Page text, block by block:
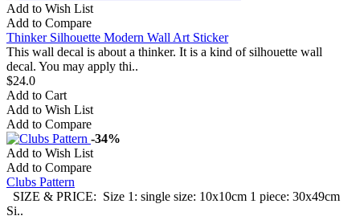
Add to Wish List
Add to Compare
Thinker Silhouette Modern Wall Art Sticker
This wall decal is about a thinker. It is a kind of silhouette wall
decal. You may apply thi..
$24.0
Add to Cart
Add to Wish List
Add to Compare
-34%
Add to Wish List
Add to Compare
Clubs Pattern
SIZE & PRICE: Size 1: single size: 10x10cm 1 piece: 30x49cm
Si..